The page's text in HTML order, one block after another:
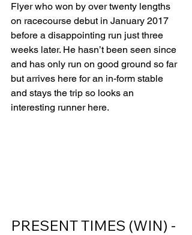
Flyer who won by over twenty lengths
on racecourse debut in January 2017
before a disappointing run just three
weeks later. He hasn’t been seen since
and has only run on good ground so far
but arrives here for an in-form stable
and stays the trip so looks an
interesting runner here.
PRESENT TIMES (WIN) -